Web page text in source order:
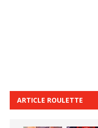
ARTICLE ROULETTE